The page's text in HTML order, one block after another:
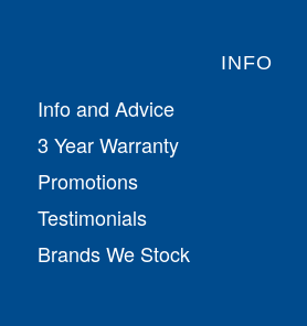
INFO
Info and Advice
3 Year Warranty
Promotions
Testimonials
Brands We Stock